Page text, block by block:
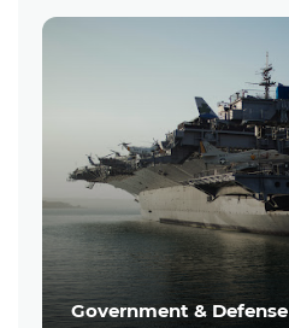
Government & Defense